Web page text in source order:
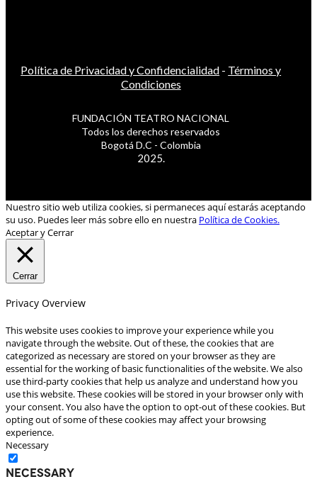
Política de Privacidad y Confidencialidad - Términos y
Condiciones
FUNDACIÓN TEATRO NACIONAL
Todos los derechos reservados
Bogotá D.C - Colombia
2025.
Nuestro sitio web utiliza cookies, si permaneces aquí estarás aceptando
su uso. Puedes leer más sobre ello en nuestra Política de Cookies.
Aceptar y Cerrar
Cerrar
Privacy Overview
This website uses cookies to improve your experience while you
navigate through the website. Out of these, the cookies that are
categorized as necessary are stored on your browser as they are
essential for the working of basic functionalities of the website. We also
use third-party cookies that help us analyze and understand how you
use this website. These cookies will be stored in your browser only with
your consent. You also have the option to opt-out of these cookies. But
opting out of some of these cookies may affect your browsing
experience.
Necessary
Necessary